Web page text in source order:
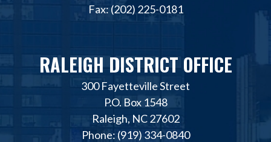
Fax: (202) 225-0181
RALEIGH DISTRICT OFFICE
300 Fayetteville Street
P.O. Box 1548
Raleigh, NC 27602
Phone: (919) 334-0840